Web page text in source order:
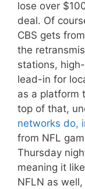
lose over
deal. Of
CBS gets
the
stations,
lead-in for
as a platform
top of that,
networks do,
from NFL
Thursday
meaning it
NFLN as